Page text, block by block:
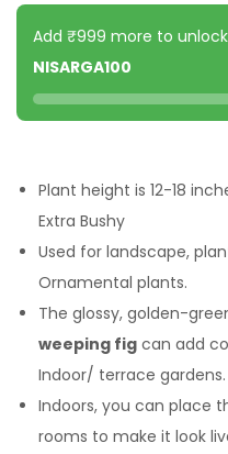
Add ₹999 more to unlock
NISARGA100
Plant height is 12-18
Extra Bushy
Used for landscape,
Ornamental plants.
The glossy, golden-
weeping fig can add
Indoor/ terrace gardens.
Indoors, you can place
rooms to make it look